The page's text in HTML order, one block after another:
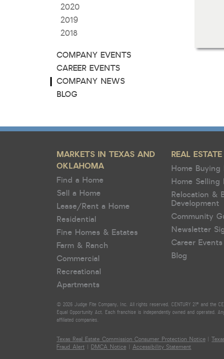
2020
2019
2018
COMPANY EVENTS
CAREER EVENTS
COMPANY NEWS
BLOG
MARKETS IN TEXAS AND
OKLAHOMA
Find a Home
Sell a Home
Lease/Rent a Home
Residential
Fine Homes & Estates
Farm & Ranch
Commercial
Recreational
Apartments
REAL
Home Buying
Home Selling
Relocation &
Development
Community
Newsletter
Career Events
Blog
© 2026 Judge Fite Company, Inc. All rights reserved. CENTURY 21® and the
Equal Opportunity Act. Each franchise is independently owned and operated.
affiliated companies.
Texas Real Estate Commission Consumer Protection Notice|
Fraud Alert| DMCA Notice| Accessibility Statement